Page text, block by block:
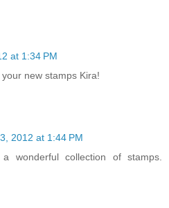
at 1:34 PM
new stamps Kira!
2012 at 1:44 PM
wonderful collection of stamps.